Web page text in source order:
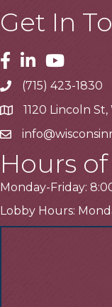
Get In
Facebook
LinkedinYoutube
Telephone
(715) 423-1830
Address1120 Lincoln
Email
Hours
Monday-Friday:
Lobby Hours: